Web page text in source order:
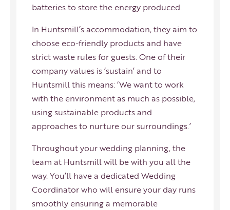
batteries to store the energy produced.
In Huntsmill’s accommodation, they aim to
choose eco-friendly products and have
strict waste rules for guests. One of their
company values is ‘sustain’ and to
Huntsmill this means: ‘We want to work
with the environment as much as possible,
using sustainable products and
approaches to nurture our surroundings.’
Throughout your wedding planning, the
team at Huntsmill will be with you all the
way. You’ll have a dedicated Wedding
Coordinator who will ensure your day runs
smoothly ensuring a memorable